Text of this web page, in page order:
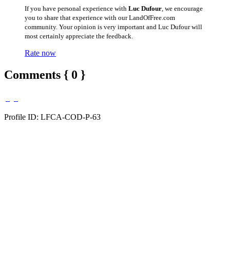
If you have personal experience with Luc Dufour , we encourage
you to share that experience with our LandOfFree.com
community. Your opinion is very important and Luc Dufour will
most certainly appreciate the feedback.
Rate now
Comments { 0 }
Profile ID: LFCA-COD-P-63